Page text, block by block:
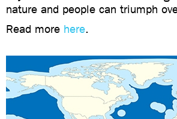
nature and people can triumph
Read more here.